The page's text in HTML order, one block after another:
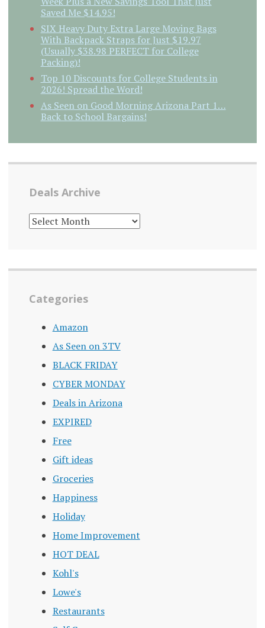
Saved Me $14.95!
SIX Heavy Duty Extra Large Moving Bags
With Backpack Straps for Just $19.97
(Usually $38.98 PERFECT for College
Packing)!
Top 10 Discounts for College Students in
2026! Spread the Word!
As Seen on Good Morning Arizona Part 1…
Back to School Bargains!
Deals Archive
DEALS
ARCHIVE
Categories
Amazon
As Seen on 3TV
BLACK FRIDAY
CYBER MONDAY
Deals in Arizona
EXPIRED
Free
Gift ideas
Groceries
Happiness
Holiday
Home Improvement
HOT DEAL
Kohl's
Lowe's
Restaurants